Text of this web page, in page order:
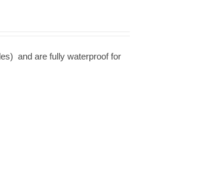
and are fully waterproof for